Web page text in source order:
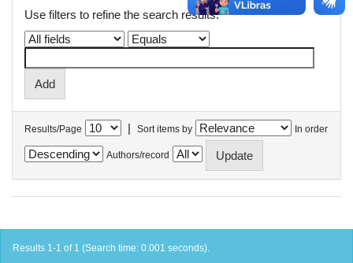
Use filters to refine the search results.
Results/Page | Sort items by In order
Authors/record
Results 1-1 of 1 (Search time: 0.001 seconds).